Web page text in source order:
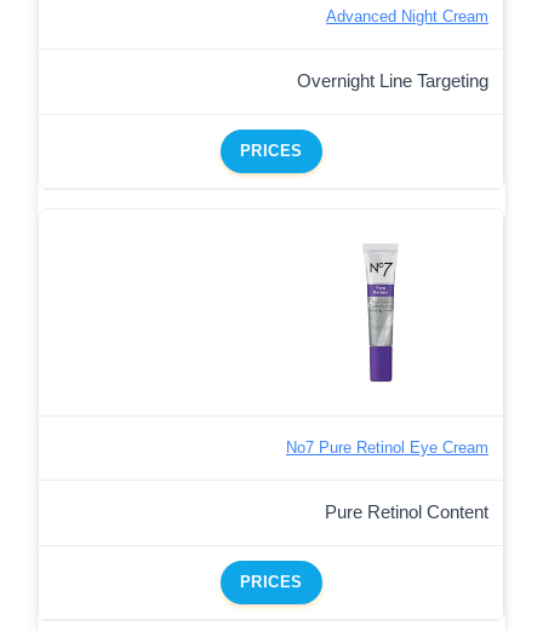
Advanced Night Cream
Overnight Line Targeting
PRICES
No7 Pure Retinol Eye Cream
Pure Retinol Content
PRICES